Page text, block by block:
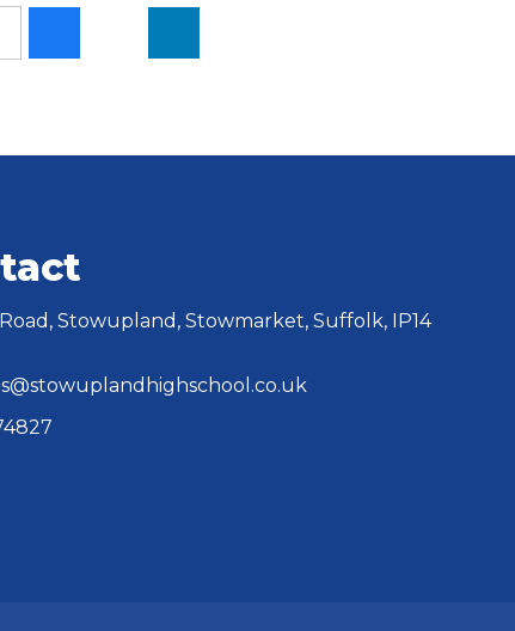
Stowupland, Stowmarket, Suffolk, IP14